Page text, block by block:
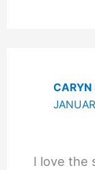
CARYN
I love the